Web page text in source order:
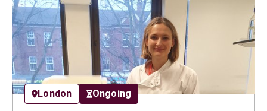
London Ongoing